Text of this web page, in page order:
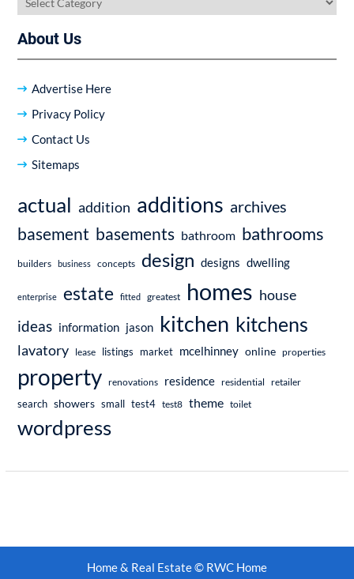
About Us
Advertise Here
Privacy Policy
Contact Us
Sitemaps
actual addition additions archives
basement basements bathroom bathrooms
builders business concepts design designs dwelling
enterprise estate fitted greatest homes house
ideas information jason kitchen kitchens
lavatory lease listings market mcelhinney online properties
property renovations residence residential retailer
search showers small test4 test8 theme toilet
wordpress
Home & Real Estate © RWC Home